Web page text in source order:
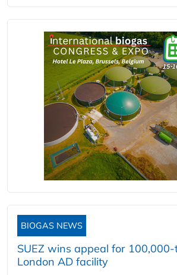
BIOGAS NEWS
SUEZ wins appeal for
London AD facility